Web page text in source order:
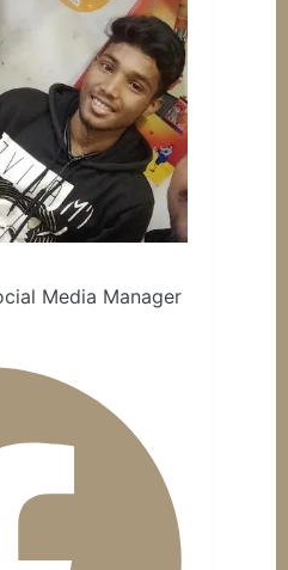
Media Manager